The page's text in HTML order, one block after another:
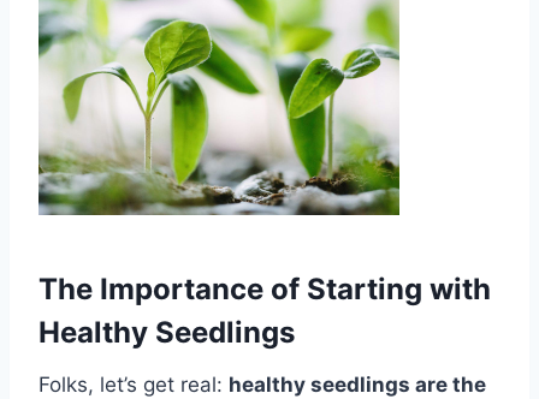
The Importance of Starting with
Healthy Seedlings
Folks, let’s get real: healthy seedlings are the